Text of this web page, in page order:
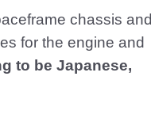
chassis and
for the engine and
to be Japanese,